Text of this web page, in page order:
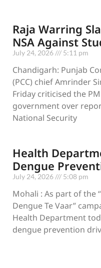
Raja Warring
NSA Against
July 24, 2026 5:11 pm
Chandigarh: Punjab
(PCC) chief Amrinder
Friday criticised the
government over
National Security
Health
Dengue
July 24, 2026 5:08 pm
Mohali : As part of the
Dengue Te Vaar”
Health Department
dengue prevention